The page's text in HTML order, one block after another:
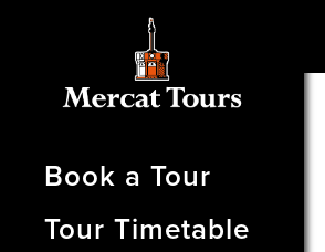
Book a Tour
Tour Timetable